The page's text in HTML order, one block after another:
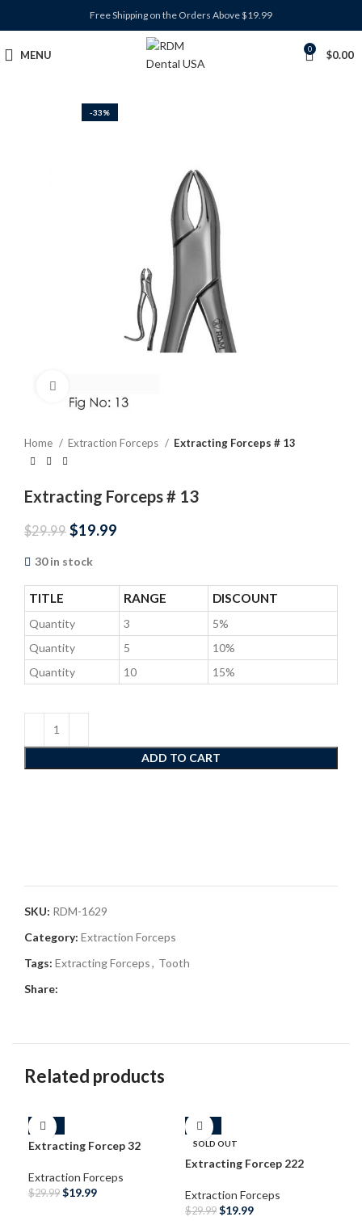
Free Shipping on the Orders Above $19.99
MENU 0 $0.00
-33%
Home Extraction Forceps Extracting Forceps # 13
Extracting Forceps # 13
$29.99 $19.99
30 in stock
TITLE RANGE DISCOUNT
Quantity 3
5%
Quantity
5
10%
Quantity
10 15%
ADD TO CART
SKU: RDM-1629
Category: Extraction Forceps
Tags: Extracting Forceps, Tooth
Share:
Related products
-33%
Extracting Forcep 32
Extraction Forceps
$29.99 $19.99
-33%
SOLD OUT
Extracting Forcep 222
Extraction Forceps
$29.99 $19.99